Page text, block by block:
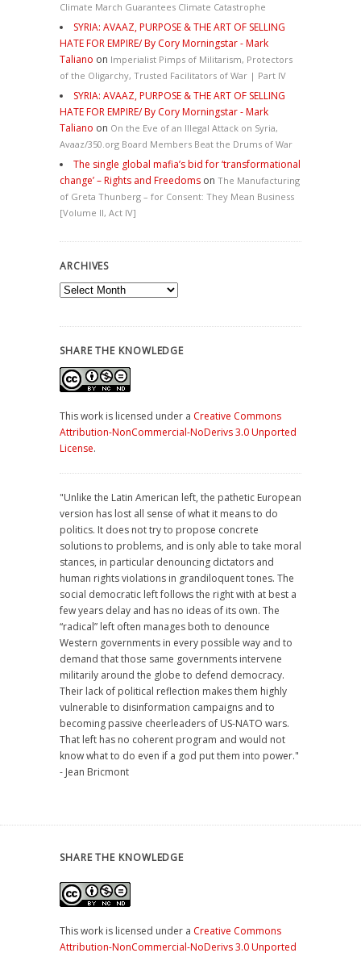
Climate March Guarantees Climate Catastrophe
SYRIA: AVAAZ, PURPOSE & THE ART OF SELLING
HATE FOR EMPIRE/ By Cory Morningstar - Mark
Taliano on Imperialist Pimps of Militarism, Protectors
of the Oligarchy, Trusted Facilitators of War | Part IV
SYRIA: AVAAZ, PURPOSE & THE ART OF SELLING
HATE FOR EMPIRE/ By Cory Morningstar - Mark
Taliano on On the Eve of an Illegal Attack on Syria,
Avaaz/350.org Board Members Beat the Drums of War
The single global mafia’s bid for ‘transformational
change’ – Rights and Freedoms on The Manufacturing
of Greta Thunberg – for Consent: They Mean Business
[Volume II, Act IV]
ARCHIVES
Archives
SHARE THE KNOWLEDGE
This work is licensed under a Creative Commons
Attribution-NonCommercial-NoDerivs 3.0 Unported
License.
"Unlike the Latin American left, the pathetic European
version has lost all sense of what it means to do
politics. It does not try to propose concrete
solutions to problems, and is only able to take moral
stances, in particular denouncing dictators and
human rights violations in grandiloquent tones. The
social democratic left follows the right with at best a
few years delay and has no ideas of its own. The
“radical” left often manages both to denounce
Western governments in every possible way and to
demand that those same governments intervene
militarily around the globe to defend democracy.
Their lack of political reflection makes them highly
vulnerable to disinformation campaigns and to
becoming passive cheerleaders of US-NATO wars.
That left has no coherent program and would not
know what to do even if a god put them into power."
- Jean Bricmont
SHARE THE KNOWLEDGE
This work is licensed under a Creative Commons
Attribution-NonCommercial-NoDerivs 3.0 Unported